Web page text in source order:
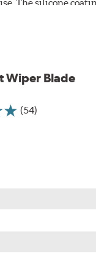
The silicone
for both
clean edge
as shown.
A Type adapter
Wiper Blade
(54)